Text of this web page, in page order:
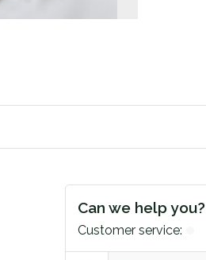
Can we help you?
Customer service: